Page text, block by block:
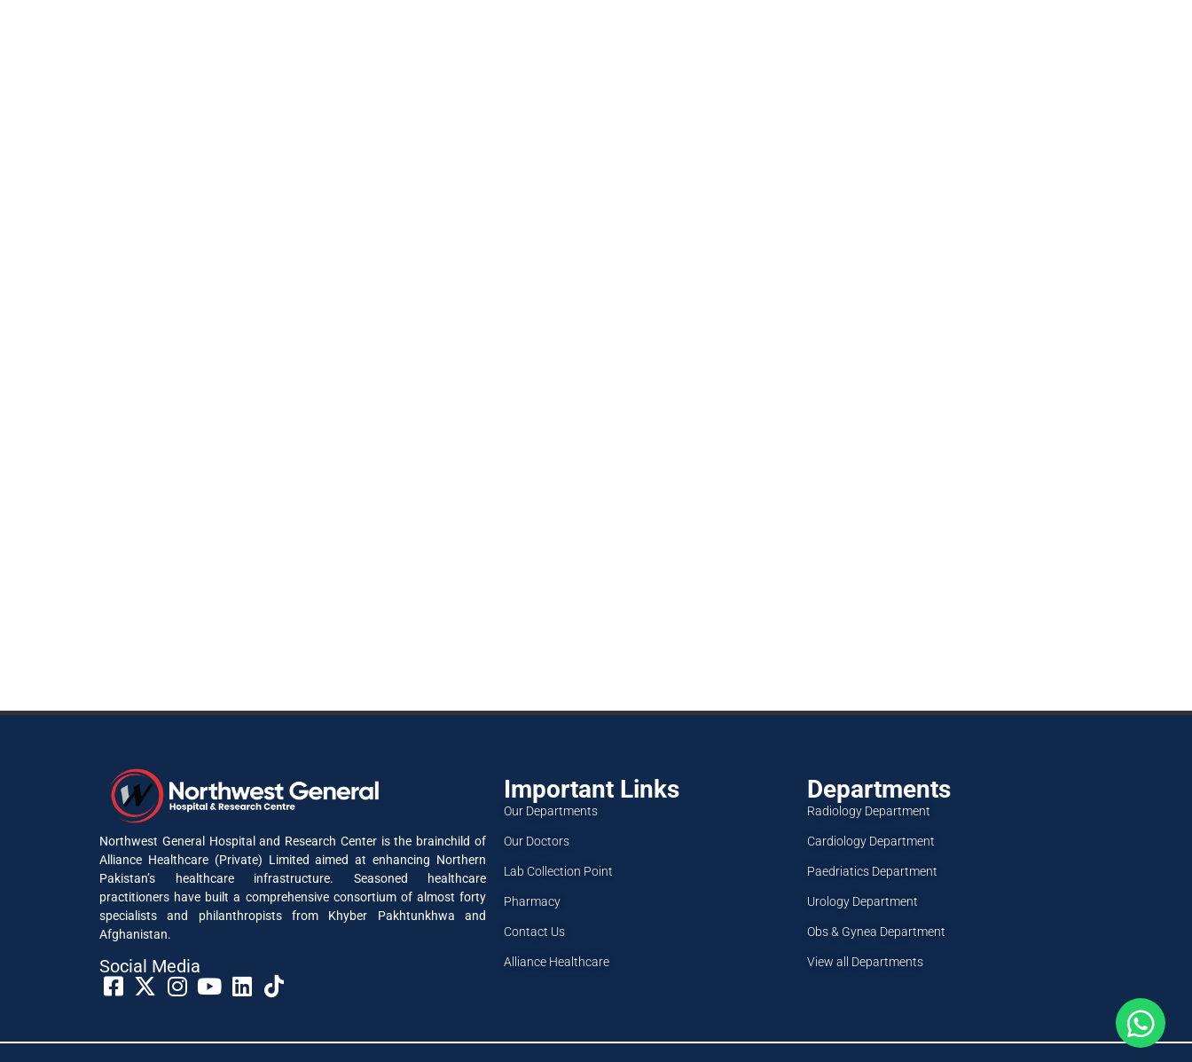
Northwest General Hospital and Research Center is the brainchild of
Alliance Healthcare (Private) Limited aimed at enhancing Northern
Pakistan’s healthcare infrastructure. Seasoned healthcare
practitioners have built a comprehensive consortium of almost forty
specialists and philanthropists from Khyber Pakhtunkhwa and
Afghanistan.
Social Media​
Important Links
Our Departments
Our Doctors
Lab Collection Point
Pharmacy
Contact Us
Alliance Healthcare
Departments
Radiology Department
Cardiology Department
Paedriatics Department
Urology Department
Obs & Gynea Department
View all Departments